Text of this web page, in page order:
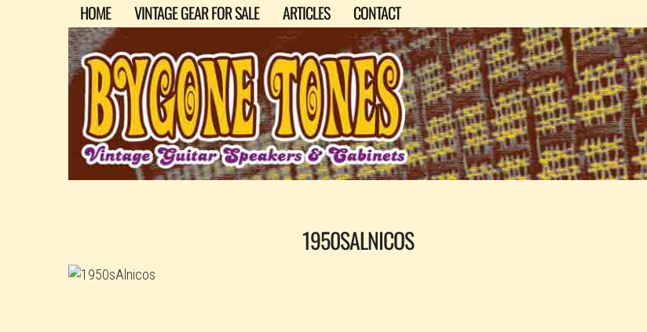
HOME VINTAGE GEAR FOR SALE ARTICLES CONTACT
1950SALNICOS